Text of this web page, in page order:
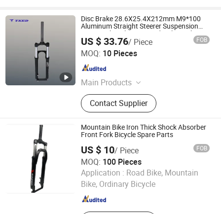
Disc Brake 28.6X25.4X212mm M9*100
Aluminum Straight Steerer Suspension
Front Fork Coil Spring Hydraulic Lockout
Mountain Bike
US $ 33.76/ Piece FOB
MOQ: 10 Pieces
Main Products
Electric Bike, E-Bike, Electric
Mountain Bike, Electric Motorcycle,
Electric City Bike, Electric Folding
Bike, Bike Sharing, Electric Cargo
Bike
Contact Supplier
XIANGJIN (TIANJIN) CYCLE CO.,LTD.
Tianjin , China Since 2021
Mountain Bike Iron Thick Shock Absorber
Front Fork Bicycle Spare Parts
US $ 10/ Piece FOB
MOQ: 100 Pieces
Application : Road Bike, Mountain
Bike, Ordinary Bicycle
Hebei Hongchi Bicycles Co., Ltd
Hebei , China Since 2014